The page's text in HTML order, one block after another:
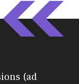
(ad